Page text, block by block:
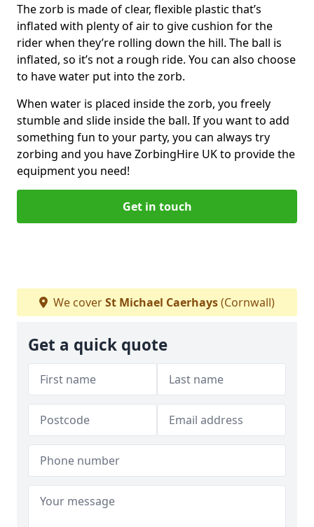
The zorb is made of clear, flexible plastic that’s
inflated with plenty of air to give cushion for the
rider when they’re rolling down the hill. The ball is
inflated, so it’s not a rough ride. You can also choose
to have water put into the zorb.
When water is placed inside the zorb, you freely
stumble and slide inside the ball. If you want to add
something fun to your party, you can always try
zorbing and you have ZorbingHire UK to provide the
equipment you need!
Get in touch
We coverSt Michael Caerhays(Cornwall)
Get a quick quote